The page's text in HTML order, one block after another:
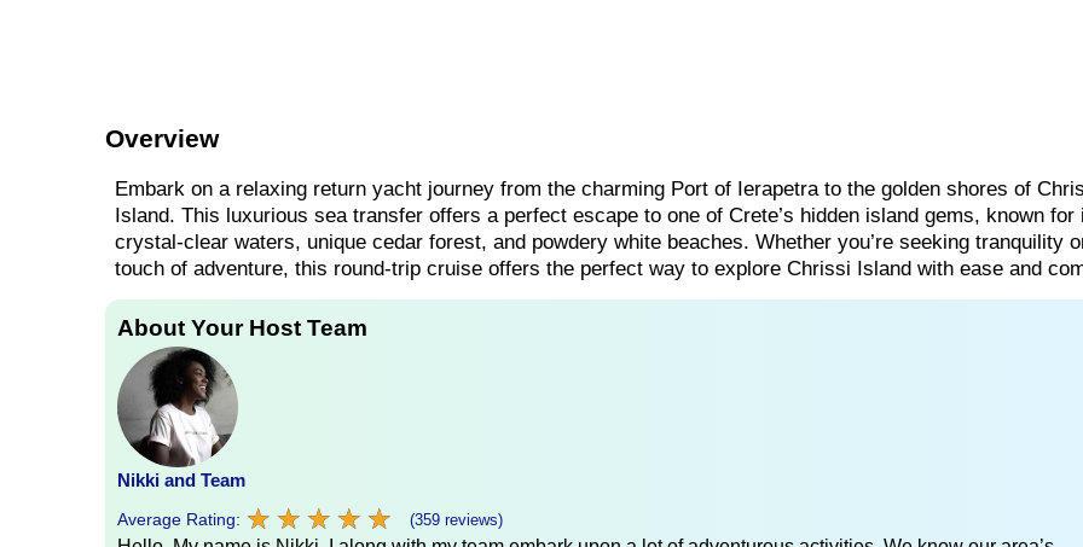
Overview
Embark on a relaxing return yacht journey from the charming Port of Ierapetra to the golden shores of
Island. This luxurious sea transfer offers a perfect escape to one of Crete’s hidden island gems, known for
crystal-clear waters, unique cedar forest, and powdery white beaches. Whether you’re seeking tranquility
touch of adventure, this round-trip cruise offers the perfect way to explore Chrissi Island with ease and
About Your Host Team
Nikki and Team
Average Rating: ★ ★ ★ ★ ★
★ ★ ★ ★ ★ (359 reviews)